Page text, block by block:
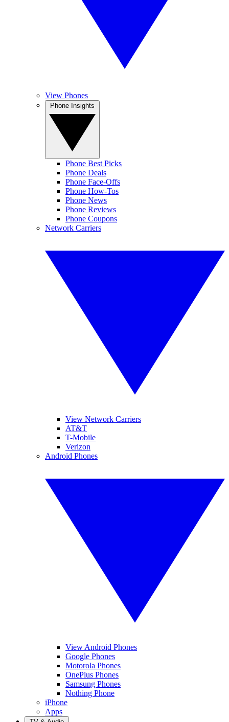
View Phones
Phone Best Picks
Phone Deals
Phone Face-Offs
Phone How-Tos
Phone News
Phone Reviews
Phone Coupons
Network Carriers
View Network Carriers
AT&T
T-Mobile
Verizon
Android Phones
View Android Phones
Google Phones
Motorola Phones
OnePlus Phones
Samsung Phones
Nothing Phone
iPhone
Apps